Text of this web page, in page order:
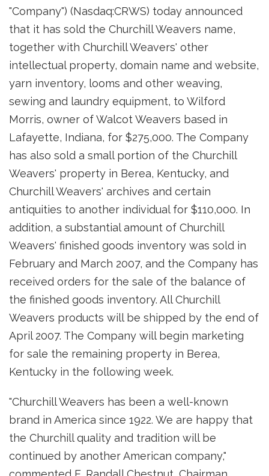
"Company") (Nasdaq:CRWS) today announced
that it has sold the Churchill Weavers name,
together with Churchill Weavers' other
intellectual property, domain name and website,
yarn inventory, looms and other weaving,
sewing and laundry equipment, to Wilford
Morris, owner of Walcot Weavers based in
Lafayette, Indiana, for $275,000. The Company
has also sold a small portion of the Churchill
Weavers' property in Berea, Kentucky, and
Churchill Weavers' archives and certain
antiquities to another individual for $110,000. In
addition, a substantial amount of Churchill
Weavers' finished goods inventory was sold in
February and March 2007, and the Company has
received orders for the sale of the balance of
the finished goods inventory. All Churchill
Weavers products will be shipped by the end of
April 2007. The Company will begin marketing
for sale the remaining property in Berea,
Kentucky in the following week.
"Churchill Weavers has been a well-known
brand in America since 1922. We are happy that
the Churchill quality and tradition will be
continued by another American company,"